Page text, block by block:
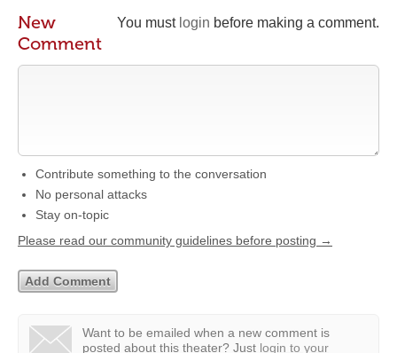
You must login before making a comment.
New
Comment
Contribute something to the conversation
No personal attacks
Stay on-topic
Please read our community guidelines before posting →
Want to be emailed when a new comment is
posted about this theater? Just login to your